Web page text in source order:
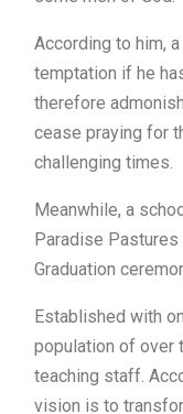
According to him,
temptation if he
therefore
cease praying for
challenging times.
Meanwhile, a
Paradise
Graduation
Established with
population of over
teaching staff.
vision is to